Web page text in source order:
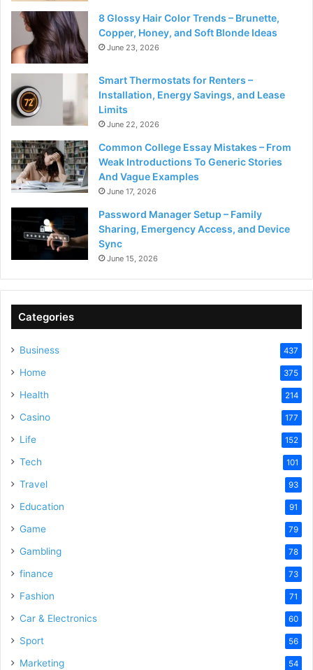
8 Glossy Hair Color Trends – Brunette,
Copper, Honey, and Soft Blonde Ideas
June 23, 2026
Smart Thermostats for Renters –
Installation, Energy Savings, and Lease
Limits
June 22, 2026
Common College Essay Mistakes – From
Weak Introductions To Generic Stories
And Vague Examples
June 17, 2026
Password Manager Setup – Family
Sharing, Emergency Access, and Device
Sync
June 15, 2026
Categories
Business 437
Home 375
Health 214
Casino 177
Life 152
Tech 101
Travel 93
Education 91
Game 79
Gambling 78
finance 73
Fashion 71
Car & Electronics 60
Sport 56
Marketing 54